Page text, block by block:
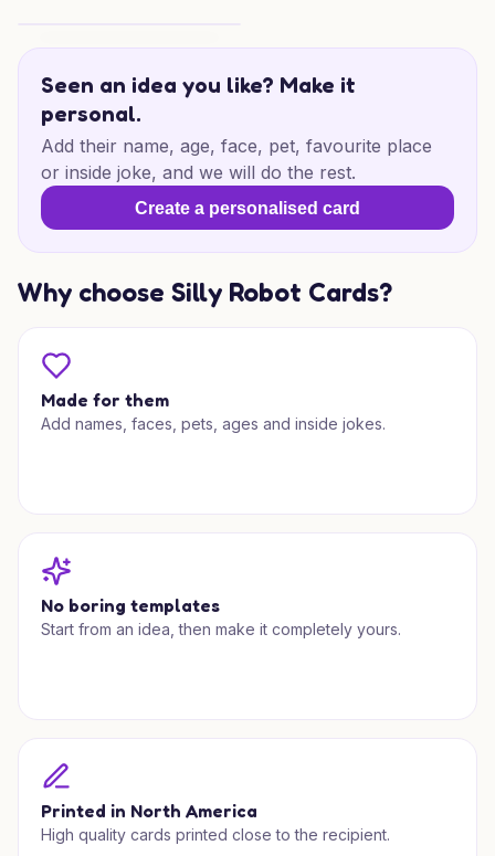
Seen an idea you like? Make it
personal.
Add their name, age, face, pet, favourite place
or inside joke, and we will do the rest.
Create a personalised card
Why choose Silly Robot Cards?
Made for them
Add names, faces, pets, ages and inside jokes.
No boring templates
Start from an idea, then make it completely yours.
Printed in North America
High quality cards printed close to the recipient.